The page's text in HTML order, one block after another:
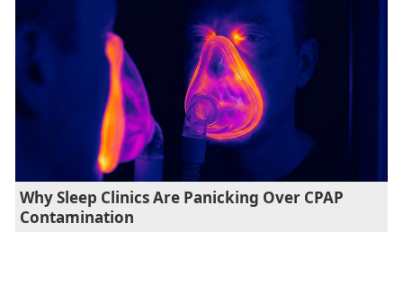
Why Sleep Clinics Are Panicking Over CPAP
Contamination